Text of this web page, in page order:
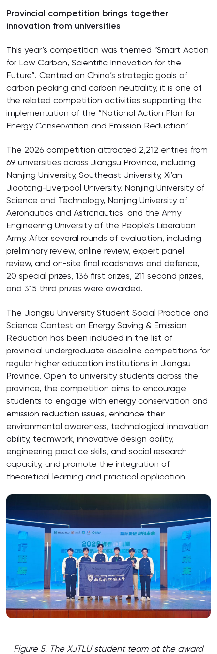
Provincial competition brings together
innovation from universities
This year’s competition was themed “Smart Action
for Low Carbon, Scientific Innovation for the
Future”. Centred on China’s strategic goals of
carbon peaking and carbon neutrality, it is one of
the related competition activities supporting the
implementation of the “National Action Plan for
Energy Conservation and Emission Reduction”.
The 2026 competition attracted 2,212 entries from
69 universities across Jiangsu Province, including
Nanjing University, Southeast University, Xi’an
Jiaotong-Liverpool University, Nanjing University of
Science and Technology, Nanjing University of
Aeronautics and Astronautics, and the Army
Engineering University of the People’s Liberation
Army. After several rounds of evaluation, including
preliminary review, online review, expert panel
review, and on-site final roadshows and defence,
20 special prizes, 136 first prizes, 211 second prizes,
and 315 third prizes were awarded.
The Jiangsu University Student Social Practice and
Science Contest on Energy Saving & Emission
Reduction has been included in the list of
provincial undergraduate discipline competitions for
regular higher education institutions in Jiangsu
Province. Open to university students across the
province, the competition aims to encourage
students to engage with energy conservation and
emission reduction issues, enhance their
environmental awareness, technological innovation
ability, teamwork, innovative design ability,
engineering practice skills, and social research
capacity, and promote the integration of
theoretical learning and practical application.
Figure 5. The XJTLU student team at the award